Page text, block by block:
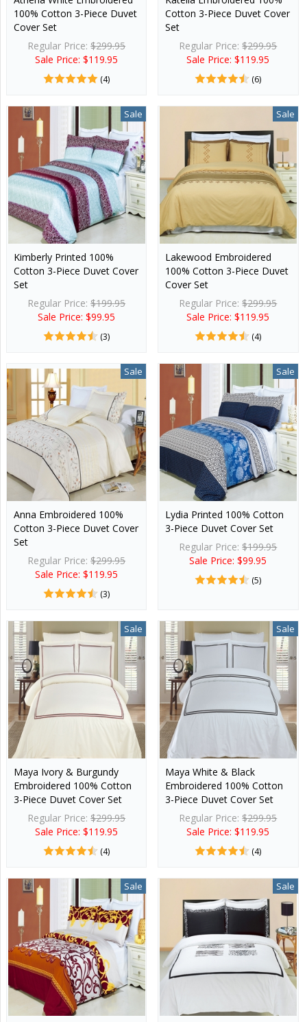
100% Cotton 3-Piece Duvet
Cover Set
Regular Price:$299.95
Sale Price: $119.95
(4)
Cotton 3-Piece Duvet Cover
Set
Regular Price:$299.95
Sale Price: $119.95
(6)
Sale
Kimberly Printed 100%
Cotton 3-Piece Duvet Cover
Set
Regular Price:$199.95
Sale Price: $99.95
(3)
Sale
Lakewood Embroidered
100% Cotton 3-Piece Duvet
Cover Set
Regular Price:$299.95
Sale Price: $119.95
(4)
Sale
Anna Embroidered 100%
Cotton 3-Piece Duvet Cover
Set
Regular Price:$299.95
Sale Price: $119.95
(3)
Sale
Lydia Printed 100% Cotton
3-Piece Duvet Cover Set
Regular Price:$199.95
Sale Price: $99.95
(5)
Sale
Maya Ivory & Burgundy
Embroidered 100% Cotton
3-Piece Duvet Cover Set
Regular Price:$299.95
Sale Price: $119.95
(4)
Sale
Maya White & Black
Embroidered 100% Cotton
3-Piece Duvet Cover Set
Regular Price:$299.95
Sale Price: $119.95
(4)
Sale Sale